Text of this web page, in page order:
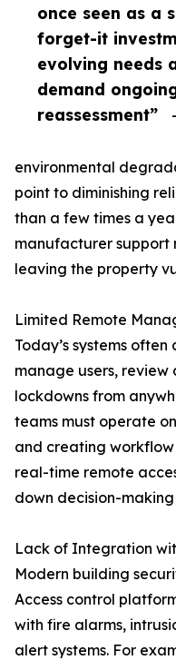
once seen as a
forget-it
evolving needs
demand
reassessment”
environmental
point to diminishing
than a few times a
manufacturer
leaving the property
Limited Remote
Today’s systems
manage users, review
lockdowns from
teams must operate
and creating workflow
real-time remote
down decision-
Lack of Integration
Modern building
Access control
with fire alarms,
alert systems. For